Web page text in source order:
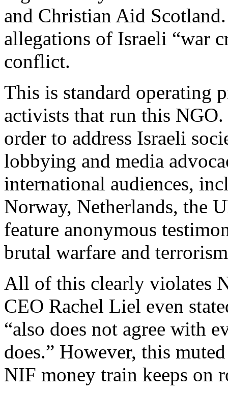
and Christian Aid
allegations of Israeli “war
conflict.
This is standard operating
activists that run this
order to address Israeli
lobbying and media
international audiences,
Norway, Netherlands, the
feature anonymous
brutal warfare and
All of this clearly violates
CEO Rachel Liel even
“also does not agree with
does.” However, this
NIF money train keeps on